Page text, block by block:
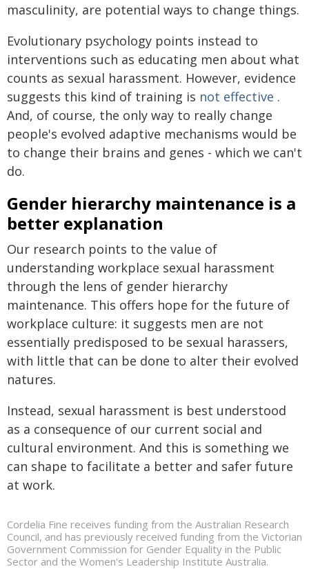
masculinity, are potential ways to change things.
Evolutionary psychology points instead to
interventions such as educating men about what
counts as sexual harassment. However, evidence
suggests this kind of training is not effective .
And, of course, the only way to really change
people's evolved adaptive mechanisms would be
to change their brains and genes - which we can't
do.
Gender hierarchy maintenance is a
better explanation
Our research points to the value of
understanding workplace sexual harassment
through the lens of gender hierarchy
maintenance. This offers hope for the future of
workplace culture: it suggests men are not
essentially predisposed to be sexual harassers,
with little that can be done to alter their evolved
natures.
Instead, sexual harassment is best understood
as a consequence of our current social and
cultural environment. And this is something we
can shape to facilitate a better and safer future
at work.
Cordelia Fine receives funding from the Australian Research
Council, and has previously received funding from the Victorian
Government Commission for Gender Equality in the Public
Sector and the Women's Leadership Institute Australia.